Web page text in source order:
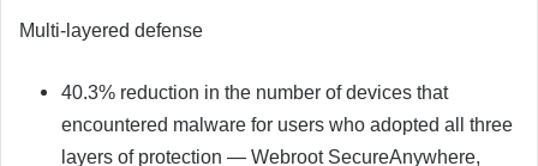
Multi-layered defense
40.3% reduction in the number of devices that
encountered malware for users who adopted all three
layers of protection — Webroot SecureAnywhere,